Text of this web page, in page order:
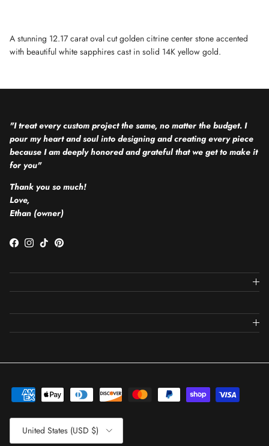
A stunning 12.17 carat oval cut golden citrine center stone accented
with beautiful white sapphires cast in solid 14K yellow gold.
"I treat every custom project the same, no matter the budget. I
pour my heart and soul into designing and creating every piece
because I am deeply honored and grateful that we get to make it
for you"
Thank you so much!
Love,
Ethan (owner)
Facebook
Instagram
TikTokPinterest
Country/Region
United States (USD $)